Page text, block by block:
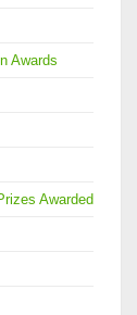
Awards
Awarded